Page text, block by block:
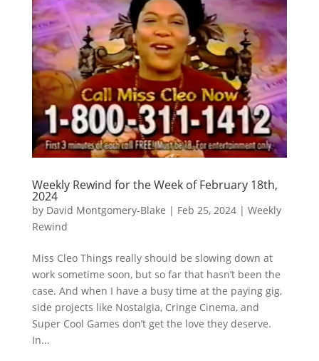
Weekly Rewind for the Week of February 18th,
2024
by David Montgomery-Blake | Feb 25, 2024| Weekly
Rewind
Miss Cleo Things really should be slowing down at
work sometime soon, but so far that hasn’t been the
case. And when I have a busy time at the paying gig,
side projects like Nostalgia, Cringe Cinema, and
Super Cool Games don’t get the love they deserve.
In...